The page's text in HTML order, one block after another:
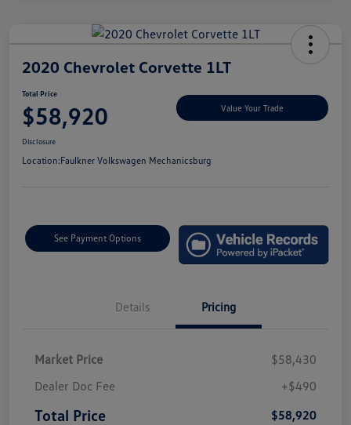
2020 Chevrolet Corvette 1LT
Total Price
$58,920 Value Your Trade
Disclosure
Location:Faulkner Volkswagen Mechanicsburg
See Payment Options
Details Pricing
Market Price
$58,430
Dealer Doc Fee
+$490
Total Price $58,920